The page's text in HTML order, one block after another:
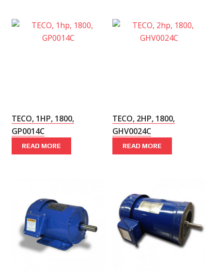
TECO, 1HP, 1800,
GP0014C
READ MORE
TECO, 2HP, 1800,
GHV0024C
READ MORE